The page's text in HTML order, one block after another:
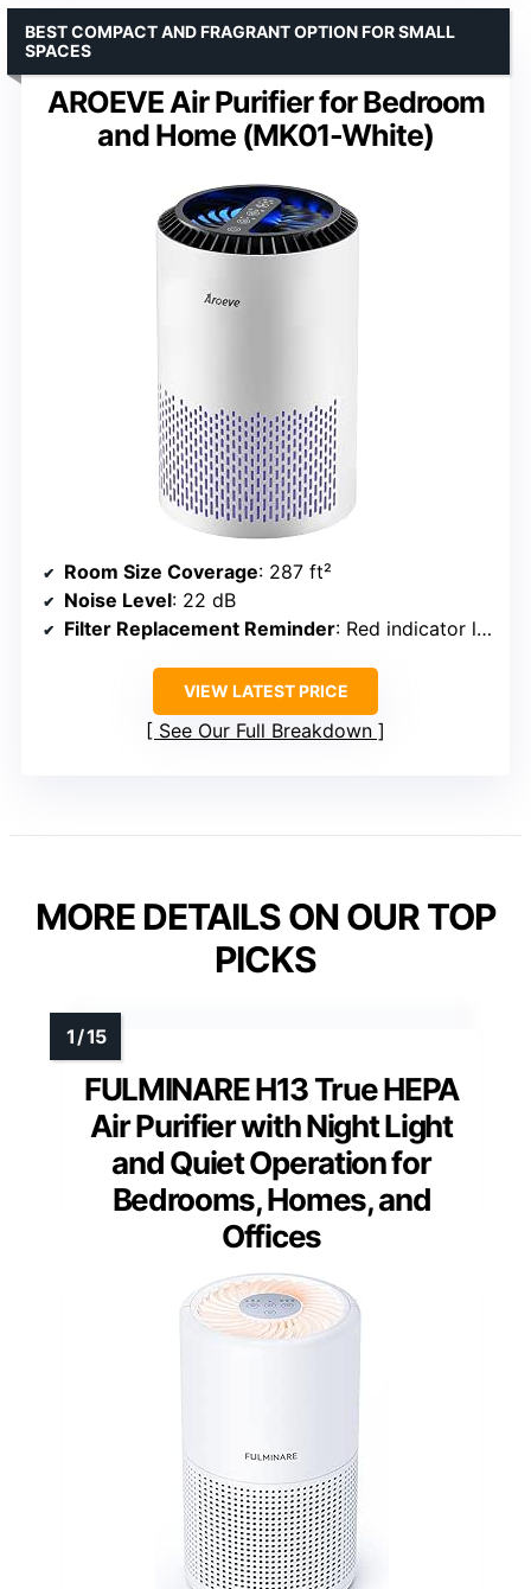
AROEVE Air Purifier for Bedroom
and Home (MK01-White)
BEST COMPACT AND FRAGRANT OPTION FOR SMALL
SPACES
Room Size Coverage: 287 ft²
Noise Level: 22 dB
Filter Replacement Reminder: Red indicator light
VIEW LATEST PRICE
See Our Full Breakdown
MORE DETAILS ON OUR TOP
PICKS
FULMINARE H13 True HEPA
Air Purifier with Night Light
and Quiet Operation for
Bedrooms, Homes, and
Offices